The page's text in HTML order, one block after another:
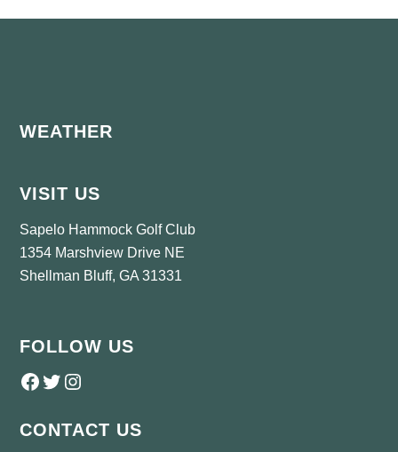
Footer
WEATHER
VISIT US
Sapelo Hammock Golf Club
1354 Marshview Drive NE
Shellman Bluff, GA 31331
FOLLOW US
Follow us on Facebook
Twitter
Instagram
CONTACT US